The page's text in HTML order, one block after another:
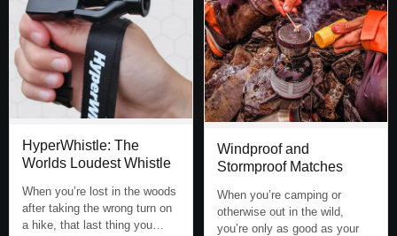
HyperWhistle: The
Worlds Loudest Whistle
When you’re lost in the woods
after taking the wrong turn on
a hike, that last thing you…
Windproof and
Stormproof Matches
When you’re camping or
otherwise out in the wild,
you’re only as good as your